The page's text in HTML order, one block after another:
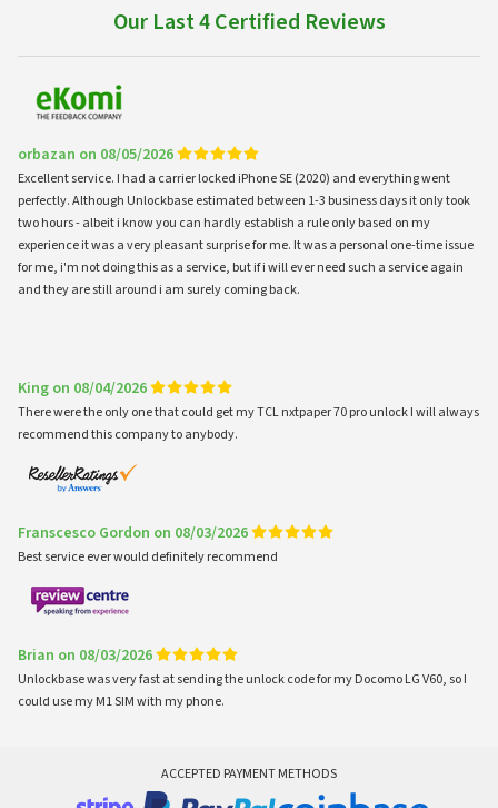
Our Last 4 Certified Reviews
orbazan on 08/05/2026
Excellent service. I had a carrier locked iPhone SE (2020) and everything went
perfectly. Although Unlockbase estimated between 1-3 business days it only took
two hours - albeit i know you can hardly establish a rule only based on my
experience it was a very pleasant surprise for me. It was a personal one-time issue
for me, i'm not doing this as a service, but if i will ever need such a service again
and they are still around i am surely coming back.
King on 08/04/2026
There were the only one that could get my TCL nxtpaper 70 pro unlock I will always
recommend this company to anybody.
Franscesco Gordon on 08/03/2026
Best service ever would definitely recommend
Brian on 08/03/2026
Unlockbase was very fast at sending the unlock code for my Docomo LG V60, so I
could use my M1 SIM with my phone.
ACCEPTED PAYMENT METHODS